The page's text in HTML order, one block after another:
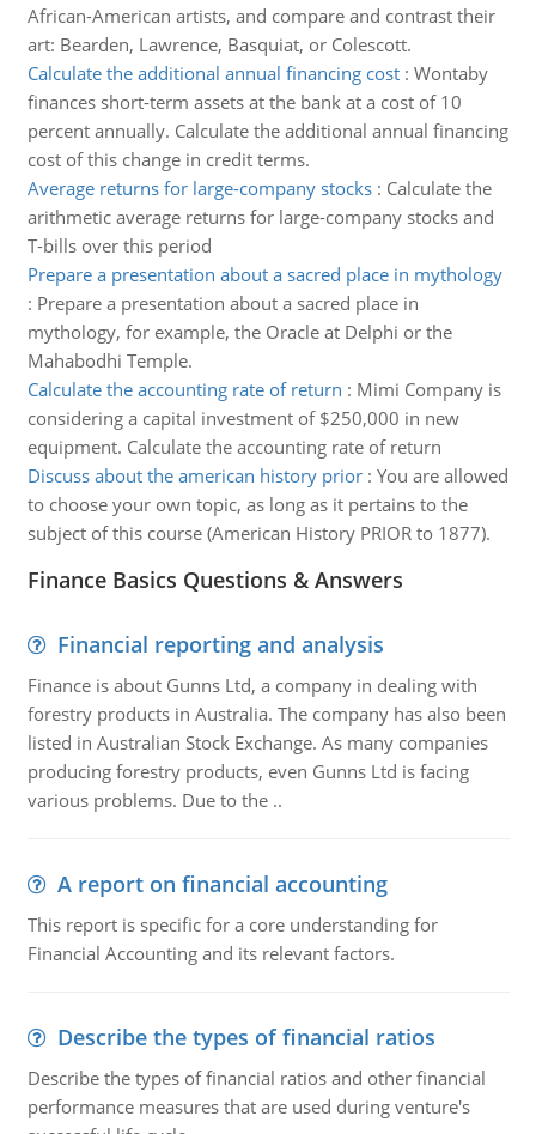
African-American artists, and compare and contrast their
art: Bearden, Lawrence, Basquiat, or Colescott.
Calculate the additional annual financing cost: Wontaby
finances short-term assets at the bank at a cost of 10
percent annually. Calculate the additional annual financing
cost of this change in credit terms.
Average returns for large-company stocks: Calculate the
arithmetic average returns for large-company stocks and
T-bills over this period
Prepare a presentation about a sacred place in mythology
: Prepare a presentation about a sacred place in
mythology, for example, the Oracle at Delphi or the
Mahabodhi Temple.
Calculate the accounting rate of return : Mimi Company is
considering a capital investment of $250,000 in new
equipment. Calculate the accounting rate of return
Discuss about the american history prior: You are allowed
to choose your own topic, as long as it pertains to the
subject of this course (American History PRIOR to 1877).
Finance Basics Questions & Answers
Financial reporting and analysis
Finance is about Gunns Ltd, a company in dealing with
forestry products in Australia. The company has also been
listed in Australian Stock Exchange. As many companies
producing forestry products, even Gunns Ltd is facing
various problems. Due to the ..
A report on financial accounting
This report is specific for a core understanding for
Financial Accounting and its relevant factors.
Describe the types of financial ratios
Describe the types of financial ratios and other financial
performance measures that are used during venture's